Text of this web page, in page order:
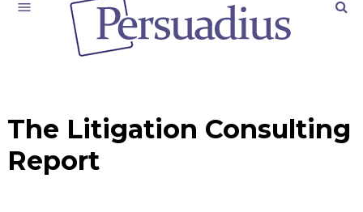
The Litigation Consulting
Report